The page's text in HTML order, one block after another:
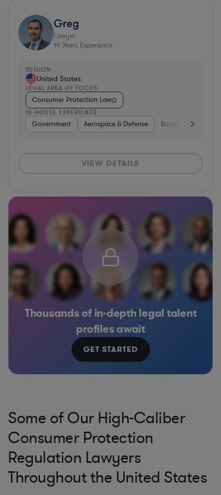
Greg
Lawyer
19 Years Experience
REGION
United States
LEGAL AREA OF FOCUS
Consumer Protection Law
IN-HOUSE EXPERIENCE
Government Aerospace & Defense Business Services
VIEW DETAILS
Thousands of in-depth legal talent
profiles await
GET STARTED
Some of Our High-Caliber
Consumer Protection
Regulation Lawyers
Throughout the United States